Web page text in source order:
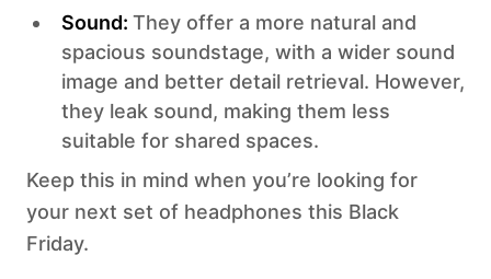
Sound: They offer a more natural and
spacious soundstage, with a wider sound
image and better detail retrieval. However,
they leak sound, making them less
suitable for shared spaces.
Keep this in mind when you’re looking for
your next set of headphones this Black
Friday.